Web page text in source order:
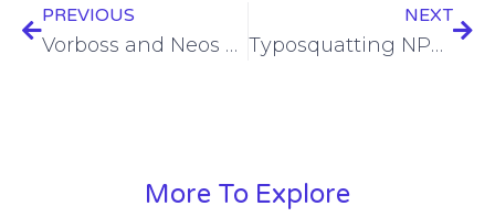
PREVIOUS
Vorboss and Neos Networks sign networks deal
NEXT
Typosquatting NPM, vulnerability analysis, and AI challenges – ASW #307
More To Explore